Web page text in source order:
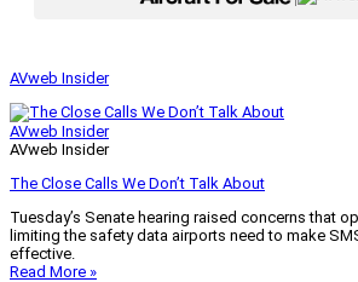
AVweb Insider
AVweb Insider
AVweb Insider
The Close Calls We Don’t Talk About
Tuesday’s Senate hearing raised concerns that
limiting the safety data airports need to make
effective.
Read More »